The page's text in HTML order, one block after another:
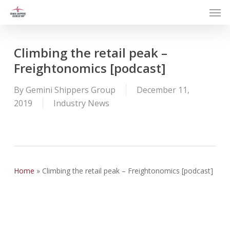
contentClimbing the retail peak –
Freightonomics [podcast]
ByGemini Shippers Group
December 11,
2019
Industry News
Home » Climbing the retail peak – Freightonomics [podcast]